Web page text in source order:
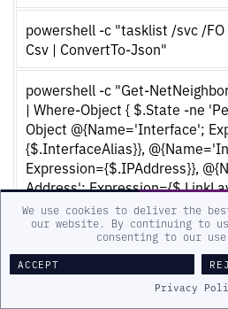
powershell -c "tasklist /svc /FO
Csv | ConvertTo-Json"
powershell -c "Get-
| Where-Object { $.State -ne
Object @{Name='Interface';
{$.InterfaceAlias}},
Expression={$.IPAddress}},
Address';
@{Name='Type';
Json"
Collected information is
through the following steps
We use cookies to deliver the
our website. By continuing to
consenting to our
ACCEPT
Privacy